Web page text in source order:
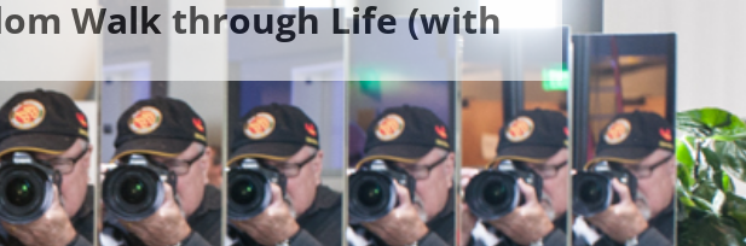
Walk through Life (with